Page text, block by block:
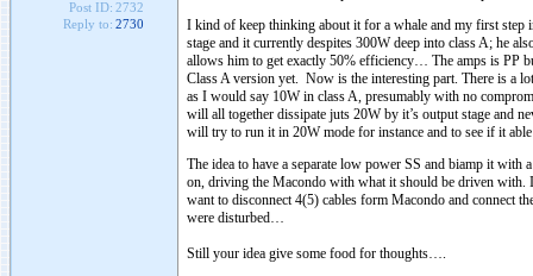
Post ID: 2732
Reply to: 2730
I kind of keep thinking about it for a whale and my first step
stage and it currently despites 300W deep into class A; he
allows him to get exactly 50% efficiency… The amps is PP
Class A version yet. Now is the interesting part. There is a
as I would say 10W in class A, presumably with no
will all together dissipate juts 20W by it’s output stage and
will try to run it in 20W mode for instance and to see if it
The idea to have a separate low power SS and biamp it
on, driving the Macondo with what it should be driven with.
want to disconnect 4(5) cables form Macondo and connect
were disturbed…
Still your idea give some food for thoughts….